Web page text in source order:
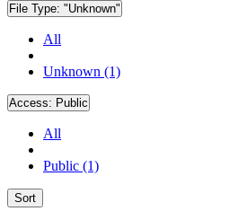
File Type: "Unknown"
All
Unknown (1)
Access: Public
All
Public (1)
Sort